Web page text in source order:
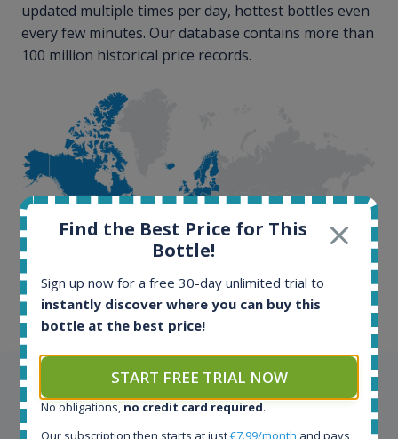
updated multiple times per day, hottest bottles even
every few minutes. Our database contains more than
100 million historical price records.
100+ million price
records
Testimonials
We appreciate testimonials and kind words from all
Find the Best Price for This
Bottle!
Sign up now for a free 30-day unlimited trial to
instantly discover where you can buy this
bottle at the best price!
START FREE TRIAL NOW
No obligations, no credit card required.